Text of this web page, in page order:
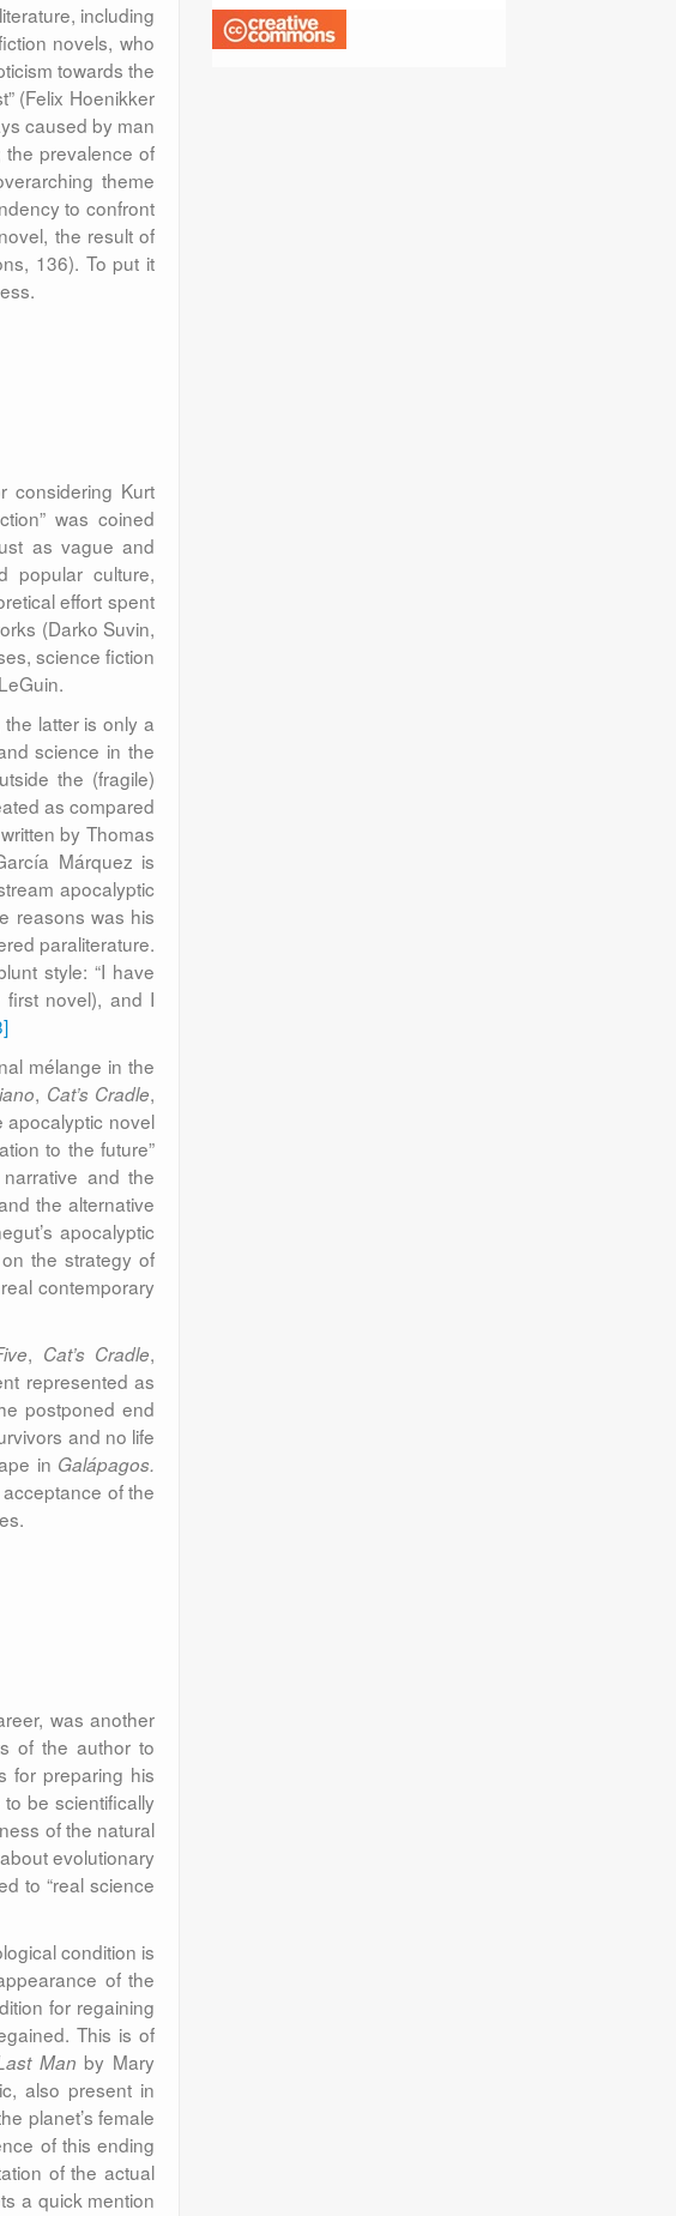
including
novels, who
towards the
(Felix Hoenikker
caused by man
prevalence of
theme
to confront
the result of
136). To put it
considering Kurt
was coined
as vague and
popular culture,
effort spent
(Darko Suvin,
science fiction
latter is only a
science in the
the (fragile)
as compared
by Thomas
Márquez is
apocalyptic
reasons was his
paraliterature.
style: “I have
first novel), and I
mélange in the
, Cat’s Cradle,
apocalyptic novel
to the future”
and the
the alternative
apocalyptic
the strategy of
contemporary
, Cat’s Cradle,
represented as
postponed end
and no life
in Galápagos.
of the
was another
of the author to
for preparing his
be scientifically
of the natural
evolutionary
to “real science
condition is
of the
for regaining
This is of
Man by Mary
also present in
planet’s female
of this ending
of the actual
a quick mention